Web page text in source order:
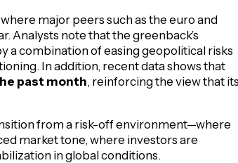
major peers such as the euro and
Analysts note that the greenback’s
a combination of easing geopolitical risks
In addition, recent data shows that
past month, reinforcing the view that its
from a risk-off environment—where
market tone, where investors are
in global conditions.